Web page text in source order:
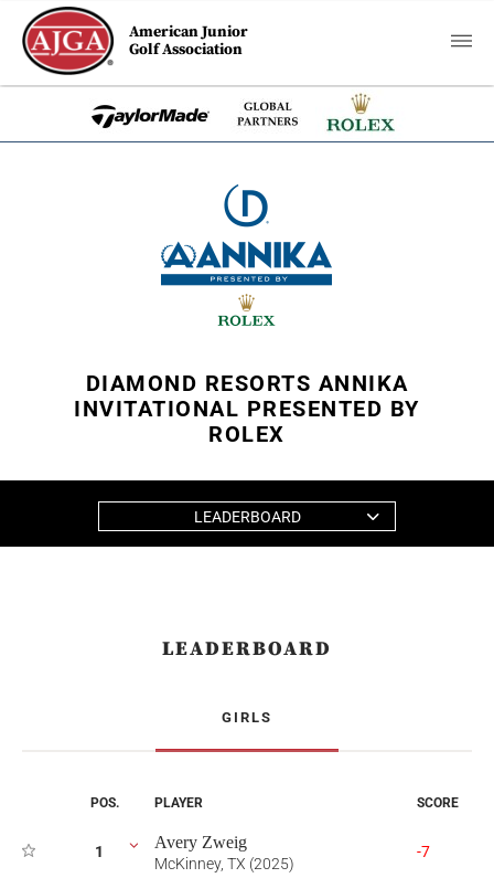
American Junior
Golf Association
DIAMOND RESORTS ANNIKA
INVITATIONAL PRESENTED BY
ROLEX
LEADERBOARD
LEADERBOARD
GIRLS
POS. PLAYER SCORE
1 Avery Zweig
McKinney, TX (2025)
-7